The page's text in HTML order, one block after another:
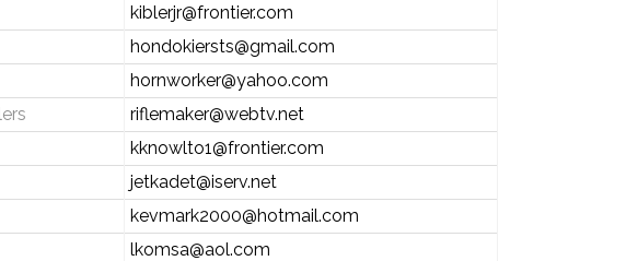
kiblerjr@frontier.com
hondokiersts@gmail.com
hornworker@yahoo.com
riflemaker@webtv.net
kknowlto1@frontier.com
jetkadet@iserv.net
kevmark2000@hotmail.com
lkomsa@aol.com